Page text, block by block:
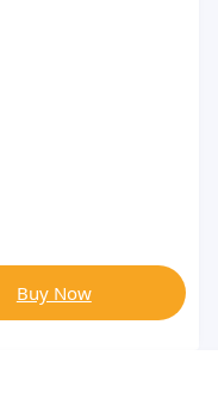
Buy Now